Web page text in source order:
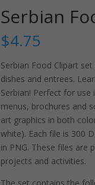
Serbian
$4.75
Serbian Food Clipart
dishes and entrees.
Serbian! Perfect for
menus, brochures and
art graphics in both
white). Each file is 300
in PNG. These files are
projects and activities.
The set contains the